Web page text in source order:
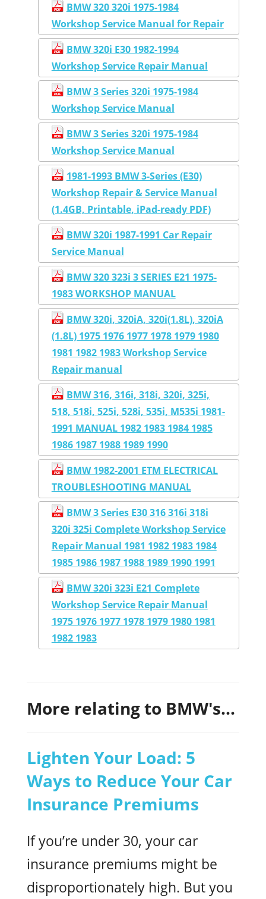
BMW 320 320i 1975-1984
Workshop Service Manual for Repair
BMW 320i E30 1982-1994
Workshop Service Repair Manual
BMW 3 Series 320i 1975-1984
Workshop Service Manual
BMW 3 Series 320i 1975-1984
Workshop Service Manual
1981-1993 BMW 3-Series (E30)
Workshop Repair & Service Manual
(1.4GB, Printable, iPad-ready PDF)
BMW 320i 1987-1991 Car Repair
Service Manual
BMW 320 323i 3 SERIES E21 1975-
1983 WORKSHOP MANUAL
BMW 320i, 320iA, 320i(1.8L), 320iA
(1.8L) 1975 1976 1977 1978 1979 1980
1981 1982 1983 Workshop Service
Repair manual
BMW 316, 316i, 318i, 320i, 325i,
518, 518i, 525i, 528i, 535i, M535i 1981-
1991 MANUAL 1982 1983 1984 1985
1986 1987 1988 1989 1990
BMW 1982-2001 ETM ELECTRICAL
TROUBLESHOOTING MANUAL
BMW 3 Series E30 316 316i 318i
320i 325i Complete Workshop Service
Repair Manual 1981 1982 1983 1984
1985 1986 1987 1988 1989 1990 1991
BMW 320i 323i E21 Complete
Workshop Service Repair Manual
1975 1976 1977 1978 1979 1980 1981
1982 1983
More relating to BMW's...
Lighten Your Load: 5
Ways to Reduce Your Car
Insurance Premiums
If you’re under 30, your car
insurance premiums might be
disproportionately high. But you